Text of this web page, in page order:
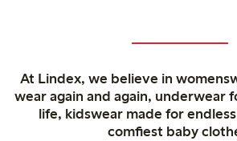
At Lindex, we believe in
wear again and again, underwear
life, kidswear made for
comfiest baby